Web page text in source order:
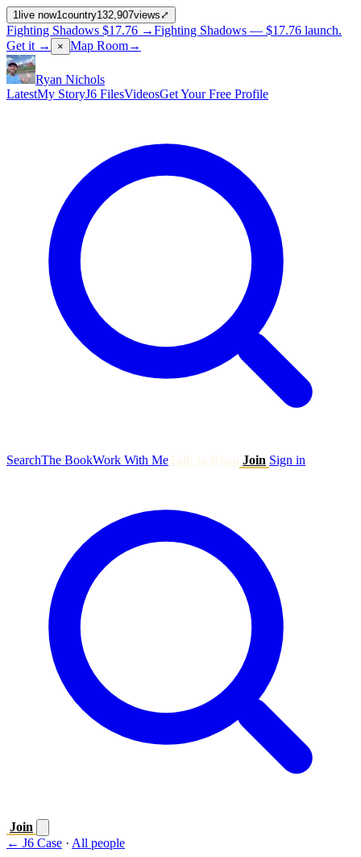
1 live now1country132,907views ⤢
Fighting Shadows $17.76 →Fighting Shadows — $17.76 launch.
Get it →
× Map Room→
Ryan Nichols
LatestMy StoryJ6 FilesVideosGet Your Free Profile
SearchThe BookWork With Me Join Sign in
Join
← J6 Case · All people